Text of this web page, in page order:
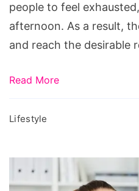
people to feel
afternoon. As a result,
and reach the desirable
Read More
Lifestyle